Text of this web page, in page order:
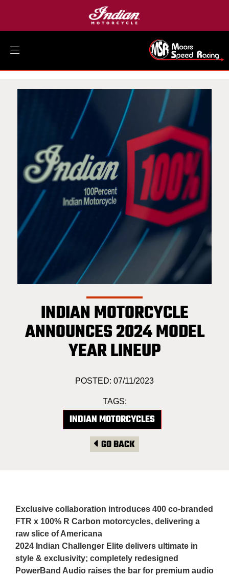
INDIAN MOTORCYCLE
ANNOUNCES 2024 MODEL
YEAR LINEUP
POSTED: 07/11/2023
TAGS:
INDIAN MOTORCYCLES
GO BACK
Exclusive collaboration introduces 400 co-branded
FTR x 100% R Carbon motorcycles, delivering a
raw slice of Americana
2024 Indian Challenger Elite delivers ultimate in
style & exclusivity; completely redesigned
PowerBand Audio raises the bar for premium audio